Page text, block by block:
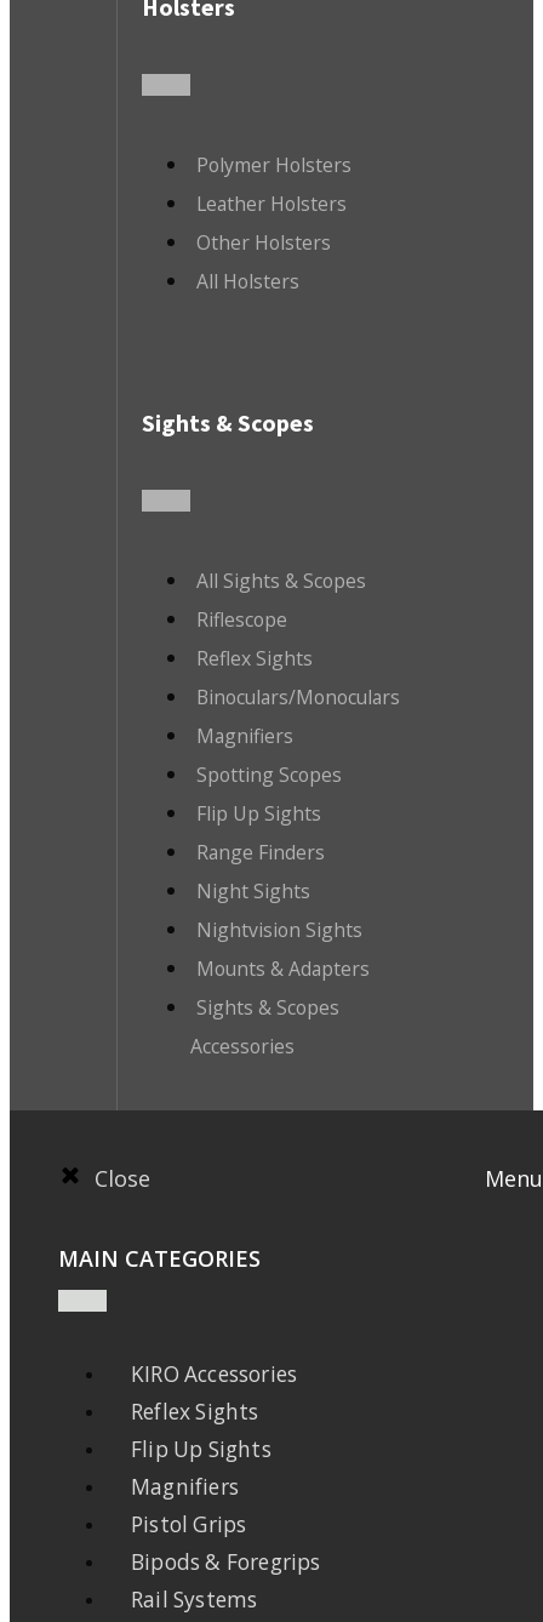
Holsters
Polymer Holsters
Leather Holsters
Other Holsters
All Holsters
Sights & Scopes
All Sights & Scopes
Riflescope
Reflex Sights
Binoculars/Monoculars
Magnifiers
Spotting Scopes
Flip Up Sights
Range Finders
Night Sights
Nightvision Sights
Mounts & Adapters
Sights & Scopes
Accessories
Close Menu
MAIN CATEGORIES
KIRO Accessories
Reflex Sights
Flip Up Sights
Magnifiers
Pistol Grips
Bipods & Foregrips
Rail Systems